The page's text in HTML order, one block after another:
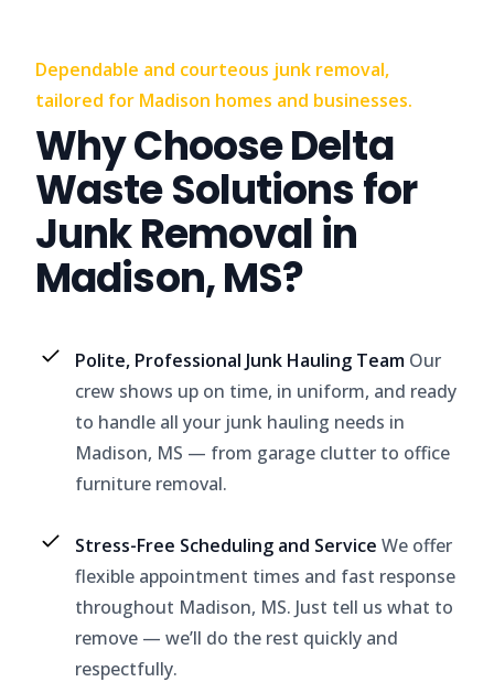
Dependable and courteous junk removal,
tailored for Madison homes and businesses.
Why Choose Delta
Waste Solutions for
Junk Removal in
Madison, MS?
Polite, Professional Junk Hauling Team Our
crew shows up on time, in uniform, and ready
to handle all your junk hauling needs in
Madison, MS — from garage clutter to office
furniture removal.
Stress-Free Scheduling and Service We offer
flexible appointment times and fast response
throughout Madison, MS. Just tell us what to
remove — we’ll do the rest quickly and
respectfully.